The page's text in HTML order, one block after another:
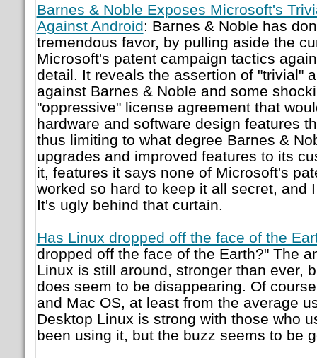
Barnes & Noble Exposes Microsoft's
Against Android: Barnes & Noble has
tremendous favor, by pulling aside the
Microsoft's patent campaign tactics
detail. It reveals the assertion of "trivial"
against Barnes & Noble and some
"oppressive" license agreement that
hardware and software design features
thus limiting to what degree Barnes &
upgrades and improved features to its
it, features it says none of Microsoft's
worked so hard to keep it all secret, and
It's ugly behind that curtain.
Has Linux dropped off the face of the
dropped off the face of the Earth?" The
Linux is still around, stronger than ever,
does seem to be disappearing. Of
and Mac OS, at least from the average
Desktop Linux is strong with those who
been using it, but the buzz seems to be